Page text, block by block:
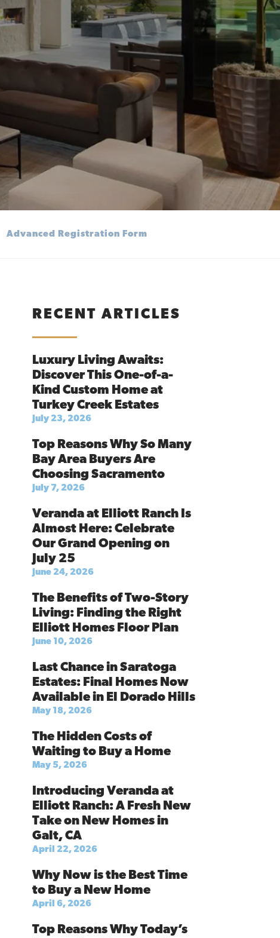
Advanced Registration Form
RECENT ARTICLES
Luxury Living Awaits:
Discover This One-of-a-
Kind Custom Home at
Turkey Creek Estates
July 23, 2026
Top Reasons Why So Many
Bay Area Buyers Are
Choosing Sacramento
July 7, 2026
Veranda at Elliott Ranch Is
Almost Here: Celebrate
Our Grand Opening on
July 25
June 24, 2026
The Benefits of Two-Story
Living: Finding the Right
Elliott Homes Floor Plan
June 10, 2026
Last Chance in Saratoga
Estates: Final Homes Now
Available in El Dorado Hills
May 18, 2026
The Hidden Costs of
Waiting to Buy a Home
May 5, 2026
Introducing Veranda at
Elliott Ranch: A Fresh New
Take on New Homes in
Galt, CA
April 22, 2026
Why Now is the Best Time
to Buy a New Home
April 6, 2026
Top Reasons Why Today’s